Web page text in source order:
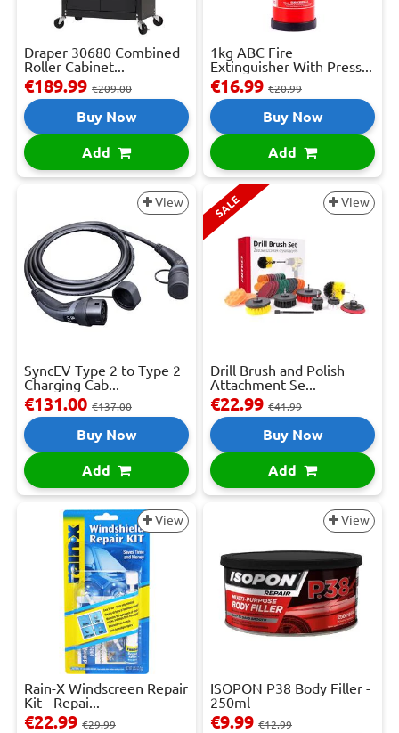
Draper 30680 Combined
Roller Cabinet...
€189.99 €209.00
Buy Now
Add
1kg ABC Fire
Extinguisher With Press...
€16.99 €20.99
Buy Now
Add
View
SyncEV Type 2 to Type 2
Charging Cab...
€131.00 €137.00
Buy Now
Add
SALE View
Drill Brush and Polish
Attachment Se...
€22.99 €41.99
Buy Now
Add
View
Rain-X Windscreen Repair
Kit - Repai...
€22.99 €29.99
View
ISOPON P38 Body Filler -
250ml
€9.99 €12.99